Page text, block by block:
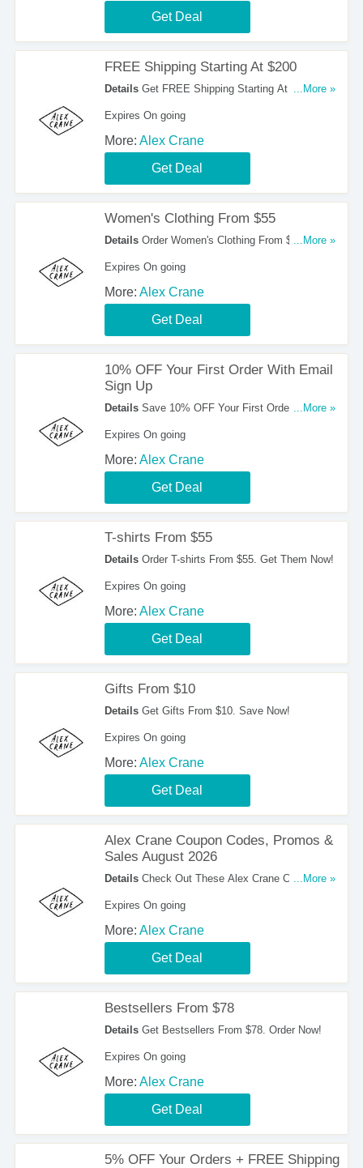
Get Deal
FREE Shipping Starting At $200
DetailsGet FREE Shipping Starting At $200.
...More »
Expires On going
Get Deal
More: Alex Crane
Women's Clothing From $55
DetailsOrder Women's Clothing From $55. Buy
...More »
Expires On going
Get Deal
More: Alex Crane
10% OFF Your First Order With Email
Sign Up
DetailsSave 10% OFF Your First Order With
...More »
Expires On going
Get Deal
More: Alex Crane
T-shirts From $55
DetailsOrder T-shirts From $55. Get Them Now!
Expires On going
Get Deal
More: Alex Crane
Gifts From $10
DetailsGet Gifts From $10. Save Now!
Expires On going
Get Deal
More: Alex Crane
Alex Crane Coupon Codes, Promos &
Sales August 2026
DetailsCheck Out These Alex Crane Coupon
Now!
...More »
Expires On going
Get Deal
More: Alex Crane
Bestsellers From $78
DetailsGet Bestsellers From $78. Order Now!
Expires On going
Get Deal
More: Alex Crane
5% OFF Your Orders + FREE Shipping